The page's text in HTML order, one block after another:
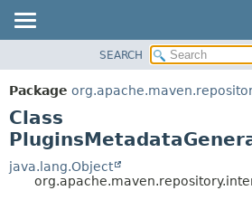
PACKAGE
CLASS
USE
TREE
DEPRECATED
DETAIL:
SEARCH
Package
Class
java.lang.Object